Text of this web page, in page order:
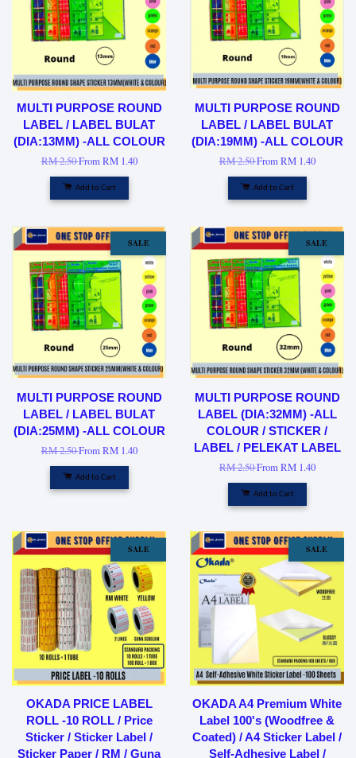
MULTI PURPOSE ROUND
LABEL / LABEL BULAT
(DIA:13MM) -ALL COLOUR
RM 2.50FromRM 1.40
Add to Cart
MULTI PURPOSE ROUND
LABEL / LABEL BULAT
(DIA:19MM) -ALL COLOUR
RM 2.50FromRM 1.40
Add to Cart
SALE
MULTI PURPOSE ROUND
LABEL / LABEL BULAT
(DIA:25MM) -ALL COLOUR
RM 2.50FromRM 1.40
Add to Cart
SALE
MULTI PURPOSE ROUND
LABEL (DIA:32MM) -ALL
COLOUR / STICKER /
LABEL / PELEKAT LABEL
RM 2.50FromRM 1.40
Add to Cart
SALE
OKADA PRICE LABEL
ROLL -10 ROLL / Price
Sticker / Sticker Label /
Sticker Paper / RM / Guna
SALE
OKADA A4 Premium White
Label 100's (Woodfree &
Coated) / A4 Sticker Label /
Self-Adhesive Label /